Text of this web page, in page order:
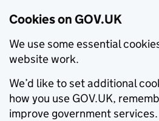
Cookies on GOV.UK
We use some essential
website work.
We’d like to set additional
how you use GOV.UK,
improve government services.